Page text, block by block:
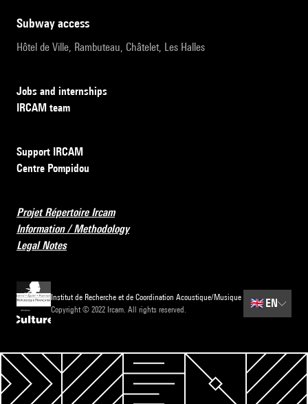
subway access
Hôtel de Ville, Rambuteau, Châtelet, Les Halles
Jobs and internships
IRCAM team
Support IRCAM
Centre Pompidou
Projet Répertoire Ircam
Information / Methodology
Legal Notes
Institut de Recherche et de Coordination Acoustique/Musique
Copyright © 2022 Ircam. All rights reserved.
🇬🇧EN